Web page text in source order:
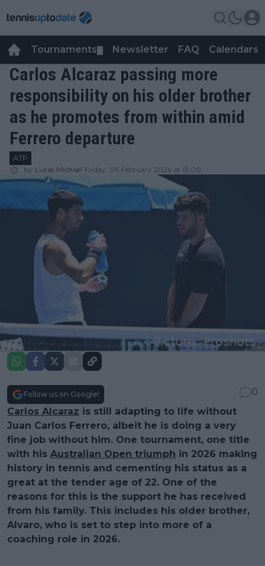
Tournaments Newsletter FAQ Calendars
Carlos Alcaraz passing more
responsibility on his older brother
as he promotes from within amid
Ferrero departure
ATP
by Lucas Michael Friday, 06 February 2026 at 13:00
Follow us on Google!
0
Carlos Alcaraz is still adapting to life without
Juan Carlos Ferrero, albeit he is doing a very
fine job without him. One tournament, one title
with his Australian Open triumph in 2026 making
history in tennis and cementing his status as a
great at the tender age of 22. One of the
reasons for this is the support he has received
from his family. This includes his older brother,
Alvaro, who is set to step into more of a
coaching role in 2026.